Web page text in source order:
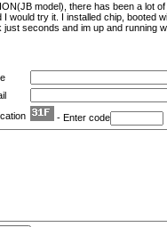
model), there has been a lot
would try it. I installed chip, booted
seconds and im up and running
- Enter code